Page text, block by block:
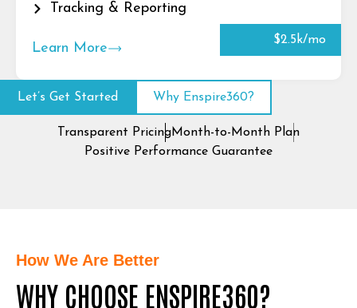
Tracking & Reporting
Learn More
$2.5k/mo
Let’s Get Started Why Enspire360?
Transparent PricingMonth-to-Month Plan
Positive Performance Guarantee
How We Are Better
WHY CHOOSE ENSPIRE360?